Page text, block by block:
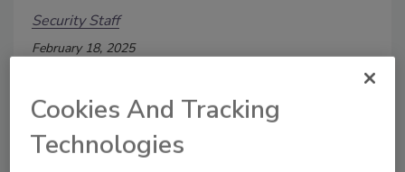
Security Staff
February 18, 2025
that Super Bowl Sunday saw a 57% rise in malicious
Cookies And Tracking
Technologies